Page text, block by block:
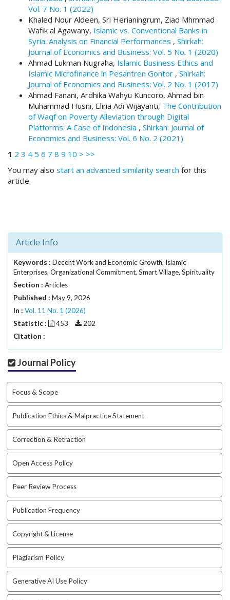
m
_
n
#
#
#
i
n
s
.
t
h
e
m
s
.
b
o
o
t
s
t
r
a
p
3
c
c
e
s
s
i
b
l
e
Vol. 7 No. 1 (2022)
Khaled Nour Aldeen, Sri Herianingrum, Ziad Mhmmad
Wafik al Agawany, Islamic vs. Conventional Banks in
Syria: Analysis on Financial Performances , Shirkah:
Journal of Economics and Business: Vol. 5 No. 1 (2020)
Ahmad Lukman Nugraha, Islamic Business Ethics and
Islamic Microfinance in Pesantren Gontor , Shirkah:
Journal of Economics and Business: Vol. 2 No. 1 (2017)
Ahmad Fanani, Ardhika Wahyu Kuncoro, Ahmad bin
Muhammad Husni, Elina Adi Wijayanti, The Contribution
of Waqf on Poverty Alleviation through Digital
Platforms: A Case of Indonesia , Shirkah: Journal of
Economics and Business: Vol. 6 No. 2 (2021)
1 2 3 4 5 6 7 8 9 10 > >>
You may also start an advanced similarity search for this
article.
Article Info
Keywords : Decent Work and Economic Growth, Islamic
Enterprises, Organizational Commitment, Smart Village, Spirituality
Section : Articles
Published : May 9, 2026
In : Vol. 11 No. 1 (2026)
Statistic :
453
202
Citation :
Journal Policy
Focus & Scope
Publication Ethics & Malpractice Statement
Correction & Retraction
Open Access Policy
Peer Review Process
Publication Frequency
Copyright & License
Plagiarism Policy
Generative AI Use Policy